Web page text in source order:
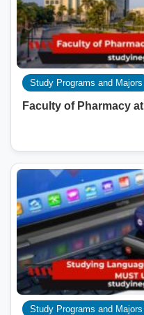
Study Programs and Majors
Faculty of Pharmacy
Study Programs and Majors